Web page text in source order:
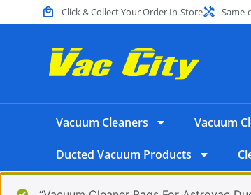
Click & Collect Your Order In-Store Same-
Vacuum Cleaners Vacuum
Ducted Vacuum Products